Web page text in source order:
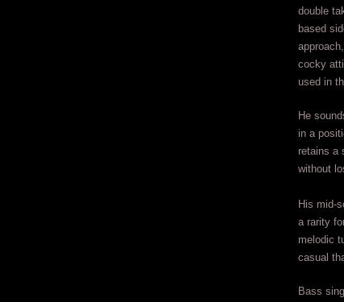
double
based
cocky
used in
He
in a
retains a
without
His mid-
a rarity
melodic
casual
Bass